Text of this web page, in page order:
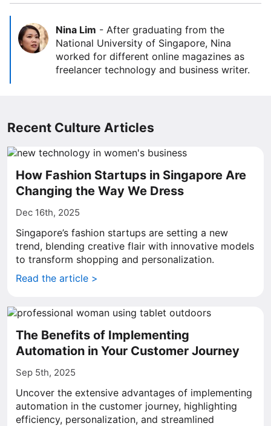
Nina Lim - After graduating from the
National University of Singapore, Nina
worked for different online magazines as
freelancer technology and business writer.
Recent Culture Articles
How Fashion Startups in Singapore Are
Changing the Way We Dress
Dec 16th, 2025
Singapore’s fashion startups are setting a new
trend, blending creative flair with innovative models
to transform shopping and personalization.
Read the article >
The Benefits of Implementing
Automation in Your Customer Journey
Sep 5th, 2025
Uncover the extensive advantages of implementing
automation in the customer journey, highlighting
efficiency, personalization, and streamlined